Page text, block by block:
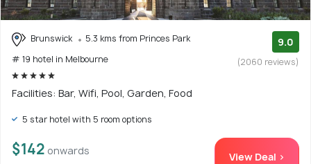
Brunswick
5.3 kms from Princes Park
# 19 hotel in Melbourne
9.0
(2060 reviews)
Facilities: Bar, Wifi, Pool, Garden, Food
5 star hotel with 5 room options
$142 onwards View Deal >